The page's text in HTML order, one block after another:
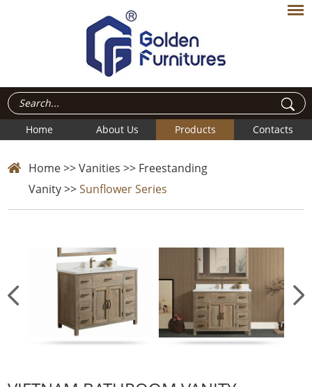
Home About Us Products Contacts
Home>>Vanities >> Freestanding
Vanity>>Sunflower Series